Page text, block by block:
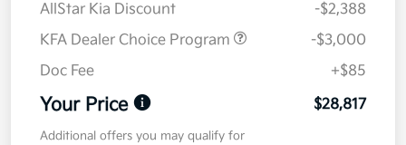
AllStar Kia Discount
-$2,388
KFA Dealer Choice Program
-$3,000
Doc Fee
+$85
Your Price $28,817
Additional offers you may qualify for